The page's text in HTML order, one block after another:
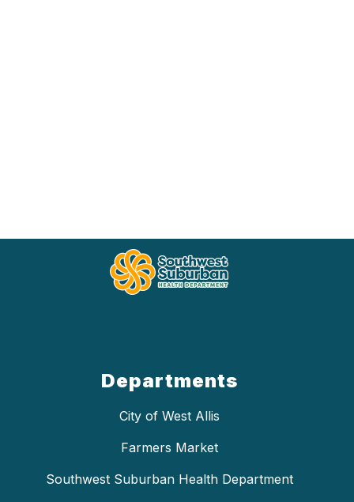
Departments
City of West Allis
Farmers Market
Southwest Suburban Health Department